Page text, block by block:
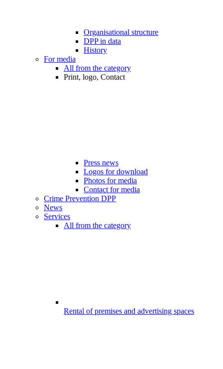
Organisational structure
DPP in data
History
For media
All from the category
Print, logo, Contact
Press news
Logos for download
Photos for media
Contact for media
Crime Prevention DPP
News
Services
All from the category
Rental of premises and advertising spaces